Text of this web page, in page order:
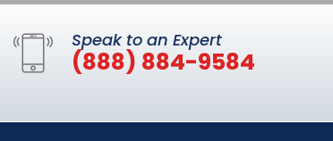
Speak to an Expert
(888) 884-9584